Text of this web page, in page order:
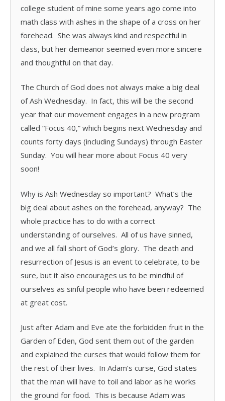
college student of mine some years ago come into
math class with ashes in the shape of a cross on her
forehead. She was always kind and respectful in
class, but her demeanor seemed even more sincere
and thoughtful on that day.
The Church of God does not always make a big deal
of Ash Wednesday. In fact, this will be the second
year that our movement engages in a new program
called “Focus 40,” which begins next Wednesday and
counts forty days (including Sundays) through Easter
Sunday. You will hear more about Focus 40 very
soon!
Why is Ash Wednesday so important? What’s the
big deal about ashes on the forehead, anyway? The
whole practice has to do with a correct
understanding of ourselves. All of us have sinned,
and we all fall short of God’s glory. The death and
resurrection of Jesus is an event to celebrate, to be
sure, but it also encourages us to be mindful of
ourselves as sinful people who have been redeemed
at great cost.
Just after Adam and Eve ate the forbidden fruit in the
Garden of Eden, God sent them out of the garden
and explained the curses that would follow them for
the rest of their lives. In Adam’s curse, God states
that the man will have to toil and labor as he works
the ground for food. This is because Adam was